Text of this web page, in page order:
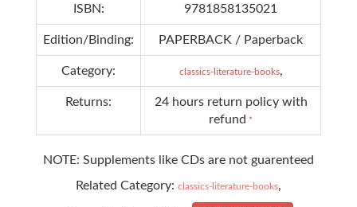
ISBN: 9781858135021
Edition/Binding: PAPERBACK / Paperback
Category: classics-literature-books,
Returns:
24 hours return policy with
refund *
NOTE: Supplements like CDs are not guarenteed
Related Category: classics-literature-books,